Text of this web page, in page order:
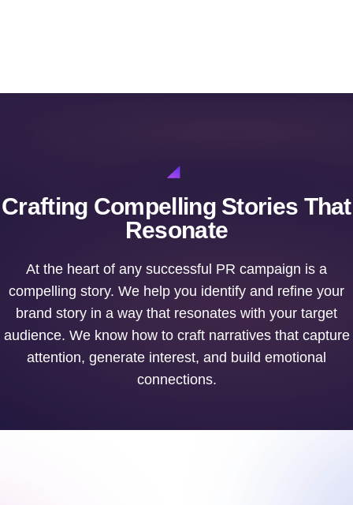
Crafting Compelling Stories That
Resonate
At the heart of any successful PR campaign is a
compelling story. We help you identify and refine your
brand story in a way that resonates with your target
audience. We know how to craft narratives that capture
attention, generate interest, and build emotional
connections.